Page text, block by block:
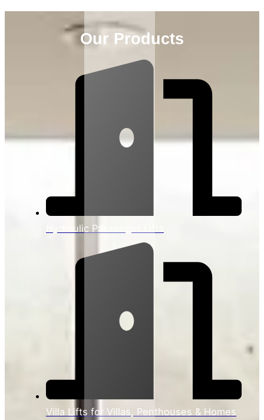
Our Products
Hydraulic Passenger Lifts
Villa Lifts for Villas, Penthouses & Homes